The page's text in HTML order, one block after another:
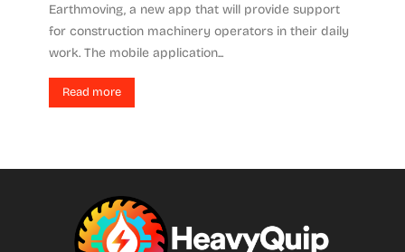
Earthmoving, a new app that will provide support
for construction machinery operators in their daily
work. The mobile application...
Read more